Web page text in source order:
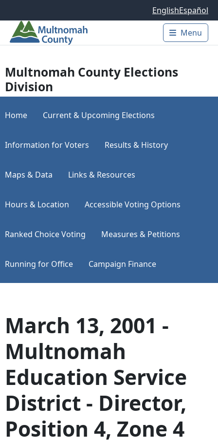
EnglishEspañol
Main
Menu
Multnomah County Elections
Division
Home Current & Upcoming Elections
Information for Voters Results & History
Maps & Data Links & Resources
Hours & Location Accessible Voting Options
Ranked Choice Voting Measures & Petitions
Running for Office Campaign Finance
March 13, 2001 -
Multnomah
Education Service
District - Director,
Position 4, Zone 4